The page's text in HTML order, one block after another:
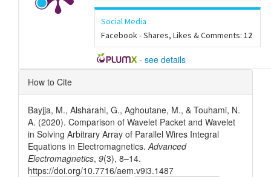
Social Media
Facebook - Shares, Likes & Comments: 12
- see details
Article
Details
How to Cite
Bayjja, M., Alsharahi, G., Aghoutane, M., & Touhami, N.
A. (2020). Comparison of Wavelet Packet and Wavelet
in Solving Arbitrary Array of Parallel Wires Integral
Equations in Electromagnetics.Advanced
Electromagnetics, 9(3), 8–14.
https://doi.org/10.7716/aem.v9i3.1487